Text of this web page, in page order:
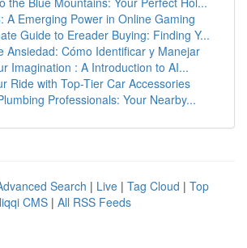
A Emerging Power in Online Gaming
Guide to Ereader Buying: Finding Y...
Ansiedad: Cómo Identificar y Manejar
Imagination : A Introduction to AI...
Ride with Top-Tier Car Accessories
Professionals: Your Nearby...
Search | Live | Tag Cloud | Top
CMS | All RSS Feeds